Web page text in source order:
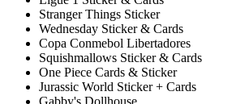
Stranger Things Sticker
Wednesday Sticker & Cards
Copa Conmebol Libertadores
Squishmallows Sticker & Cards
One Piece Cards & Sticker
Jurassic World Sticker + Cards